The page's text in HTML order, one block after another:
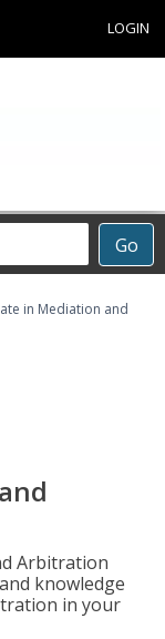
LOGIN
Go
in Mediation and
Arbitration
knowledge
in your